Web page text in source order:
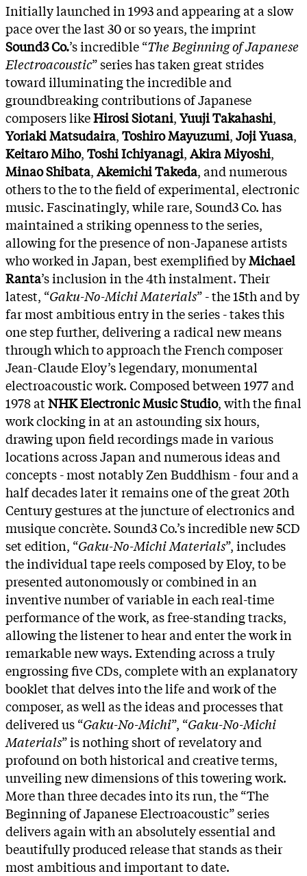
Initially launched in 1993 and appearing at a slow
pace over the last 30 or so years, the imprint
Sound3 Co.’s incredible “The Beginning of Japanese
Electroacoustic” series has taken great strides
toward illuminating the incredible and
groundbreaking contributions of Japanese
composers likeHirosi Siotani,Yuuji Takahashi,
Yoriaki Matsudaira,Toshiro Mayuzumi,Joji Yuasa,
Keitaro Miho,Toshi Ichiyanagi,Akira Miyoshi,
Minao Shibata,Akemichi Takeda, and numerous
others to the to the field of experimental, electronic
music. Fascinatingly, while rare, Sound3 Co. has
maintained a striking openness to the series,
allowing for the presence of non-Japanese artists
who worked in Japan, best exemplified byMichael
Ranta’s inclusion in the 4th instalment. Their
latest, “Gaku-No-Michi Materials” - the 15th and by
far most ambitious entry in the series - takes this
one step further, delivering a radical new means
through which to approach the French composer
Jean-Claude Eloy’s legendary, monumental
electroacoustic work. Composed between 1977 and
1978 atNHK Electronic Music Studio, with the final
work clocking in at an astounding six hours,
drawing upon field recordings made in various
locations across Japan and numerous ideas and
concepts - most notably Zen Buddhism - four and a
half decades later it remains one of the great 20th
Century gestures at the juncture of electronics and
musique concrète. Sound3 Co.’s incredible new 5CD
set edition, “Gaku-No-Michi Materials”, includes
the individual tape reels composed by Eloy, to be
presented autonomously or combined in an
inventive number of variable in each real-time
performance of the work, as free-standing tracks,
allowing the listener to hear and enter the work in
remarkable new ways. Extending across a truly
engrossing five CDs, complete with an explanatory
booklet that delves into the life and work of the
composer, as well as the ideas and processes that
delivered us “Gaku-No-Michi”, “Gaku-No-Michi
Materials” is nothing short of revelatory and
profound on both historical and creative terms,
unveiling new dimensions of this towering work.
More than three decades into its run, the “The
Beginning of Japanese Electroacoustic” series
delivers again with an absolutely essential and
beautifully produced release that stands as their
most ambitious and important to date.